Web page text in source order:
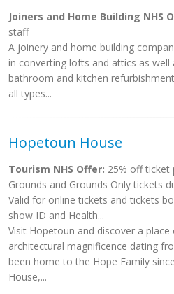
Joiners and Home Building NHS
staff
A joinery and home building
in converting lofts and attics as well
bathroom and kitchen
all types...
Hopetoun House
Tourism NHS Offer: 25% off ticket
Grounds and Grounds Only tickets
Valid for online tickets and tickets
show ID and Health...
Visit Hopetoun and discover a
architectural magnificence dating
been home to the Hope Family
House,...